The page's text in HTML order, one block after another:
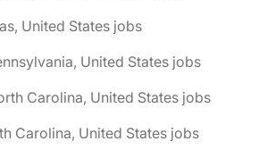
United States jobs
United States jobs
Carolina, United States jobs
Carolina, United States jobs